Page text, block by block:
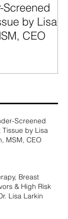
Screened
by Lisa
CEO
Screened
Tissue by Lisa
MSM, CEO
Breast
& High Risk
Lisa Larkin